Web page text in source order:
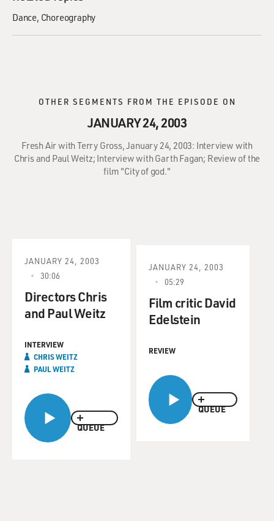
Dance Choreography
OTHER SEGMENTS FROM THE EPISODE ON
JANUARY 24, 2003
Fresh Air with Terry Gross, January 24, 2003: Interview with
Chris and Paul Weitz; Interview with Garth Fagan; Review of the
film "City of god."
QUEUE
JANUARY 24, 2003
30:06
Directors Chris
and Paul Weitz
INTERVIEW
CHRIS WEITZ
PAUL WEITZ
QUEUE
JANUARY 24, 2003
05:29
Film critic David
Edelstein
REVIEW